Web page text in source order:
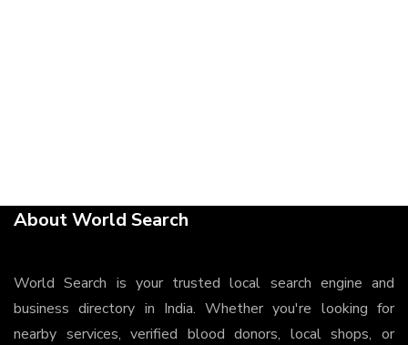
About World Search
World Search is your trusted local search engine and
business directory in India. Whether you're looking for
nearby services, verified blood donors, local shops, or